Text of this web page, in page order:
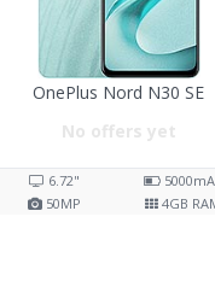
OnePlus Nord N30 SE
No offers yet
6.72" 5000
50MP 4GB